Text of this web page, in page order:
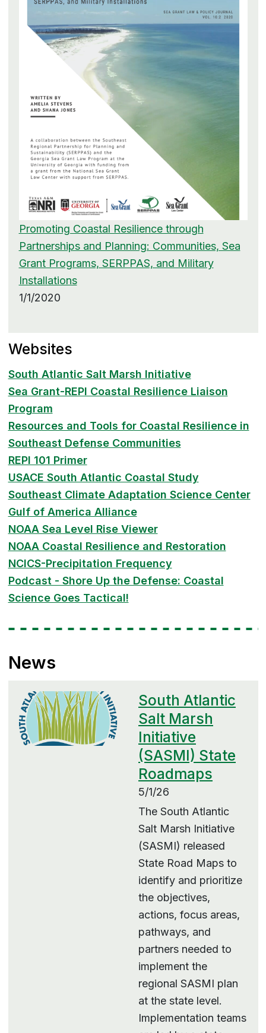
Promoting Coastal Resilience through
Partnerships and Planning: Communities, Sea
Grant Programs, SERPPAS, and Military
Installations
1/1/2020
Websites
South Atlantic Salt Marsh Initiative
Sea Grant-REPI Coastal Resilience Liaison
Program
Resources and Tools for Coastal Resilience in
Southeast Defense Communities
REPI 101 Primer
USACE South Atlantic Coastal Study
Southeast Climate Adaptation Science Center
Gulf of America Alliance
NOAA Sea Level Rise Viewer
NOAA Coastal Resilience and Restoration
NCICS-Precipitation Frequency
Podcast - Shore Up the Defense: Coastal
Science Goes Tactical!
News
South Atlantic
Salt Marsh
Initiative
(SASMI) State
Roadmaps
5/1/26
The South Atlantic
Salt Marsh Initiative
(SASMI) released
State Road Maps to
identify and prioritize
the objectives,
actions, focus areas,
pathways, and
partners needed to
implement the
regional SASMI plan
at the state level.
Implementation teams